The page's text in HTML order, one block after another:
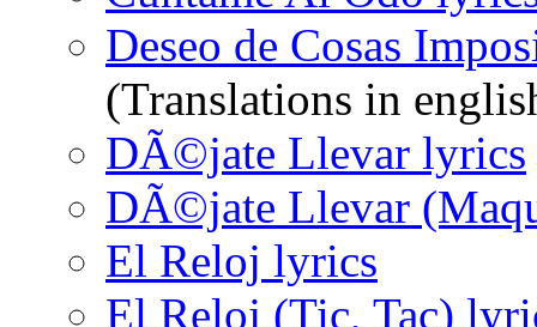
Deseo de Cosas
(Translations in
DÃ©jate Llevar lyrics
DÃ©jate Llevar
El Reloj lyrics
El Reloj (Tic, Tac)